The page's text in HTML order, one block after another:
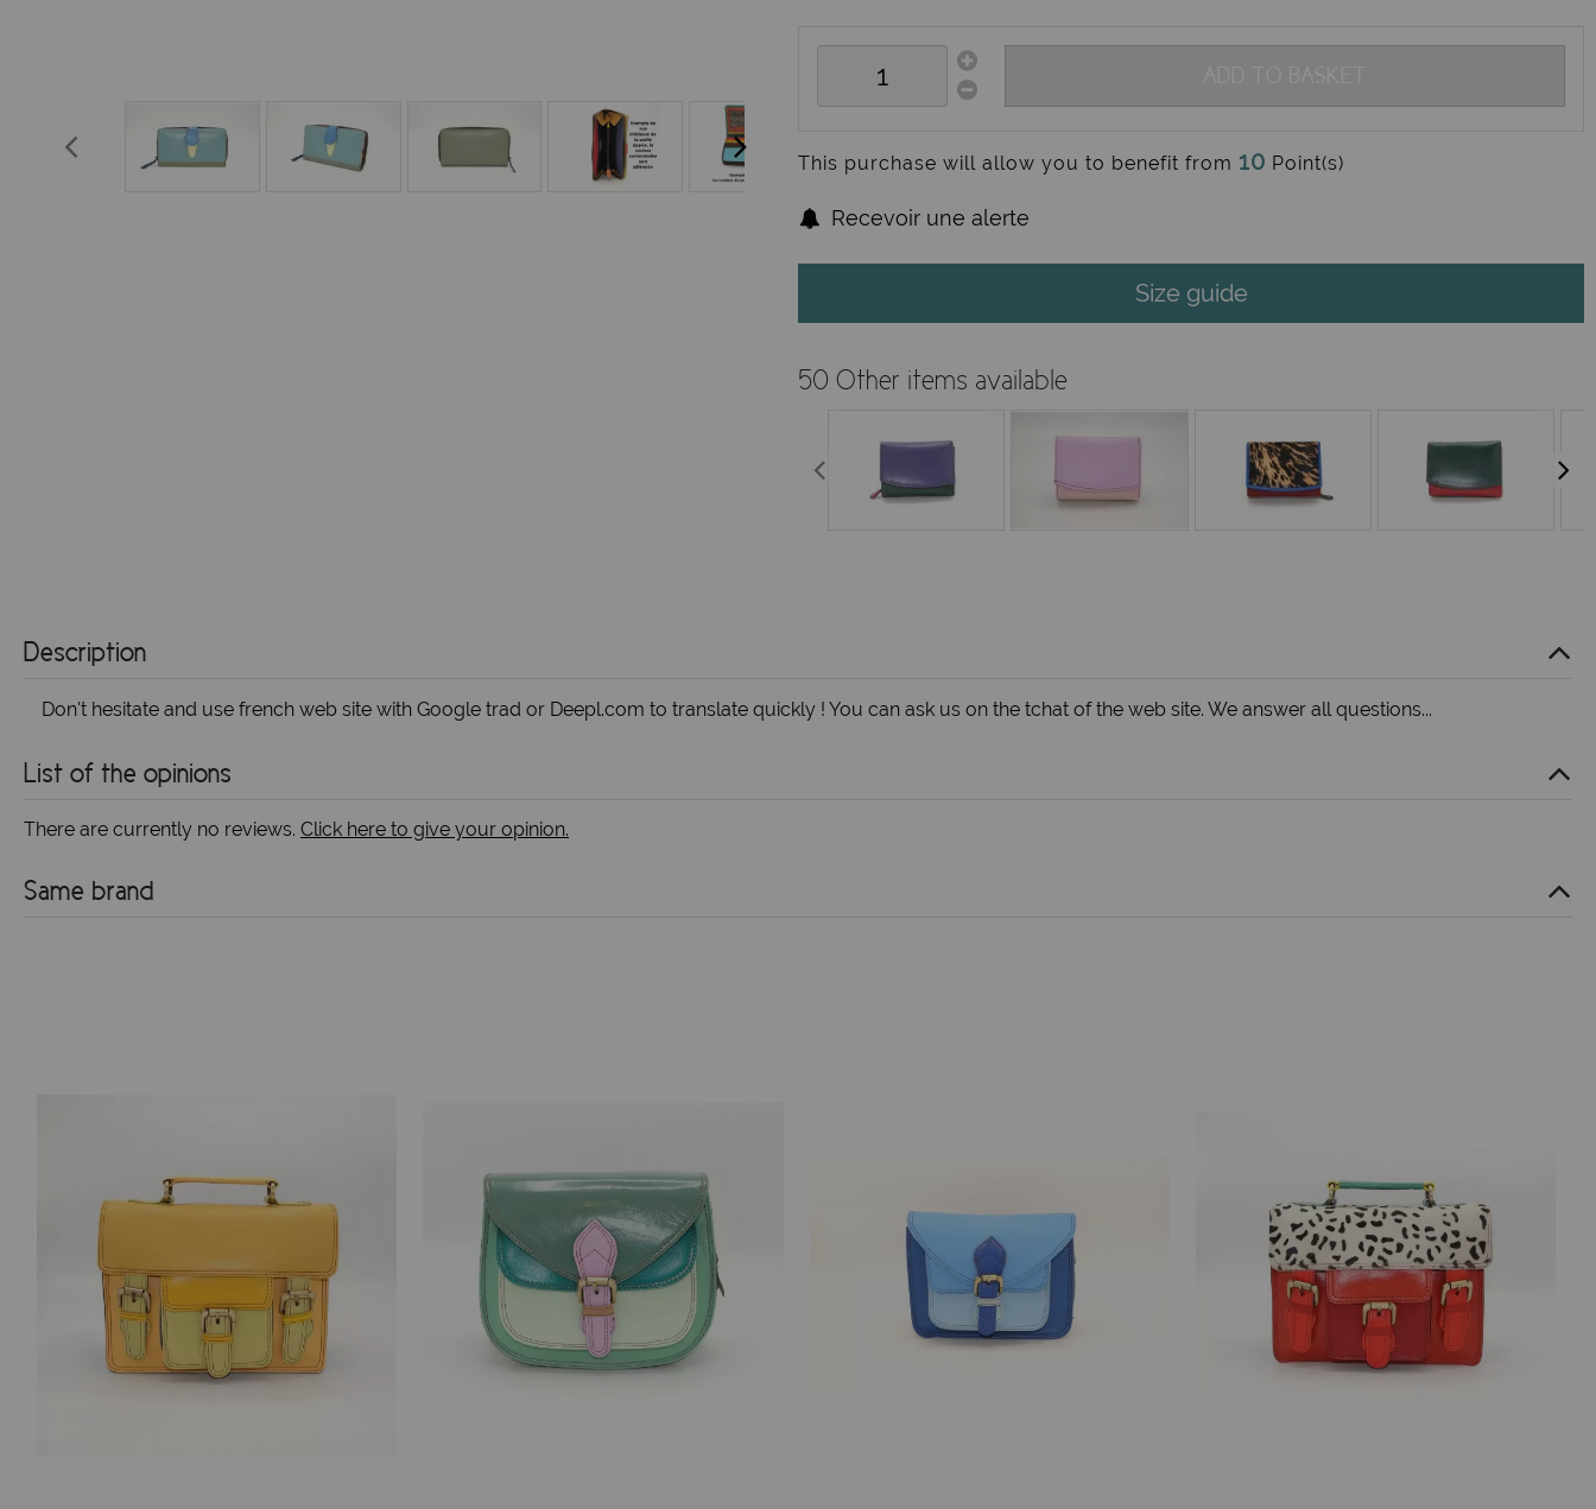
This purchase will allow you to benefit from 10 Point(s)
Recevoir une alerte
Size guide
50 Other items available
Description
Don't hesitate and use french web site with Google trad or Deepl.com to translate quickly ! You can ask us on the tchat of the web site. We answer all questions...
List of the opinions
There are currently no reviews. Click here to give your opinion.
Same brand